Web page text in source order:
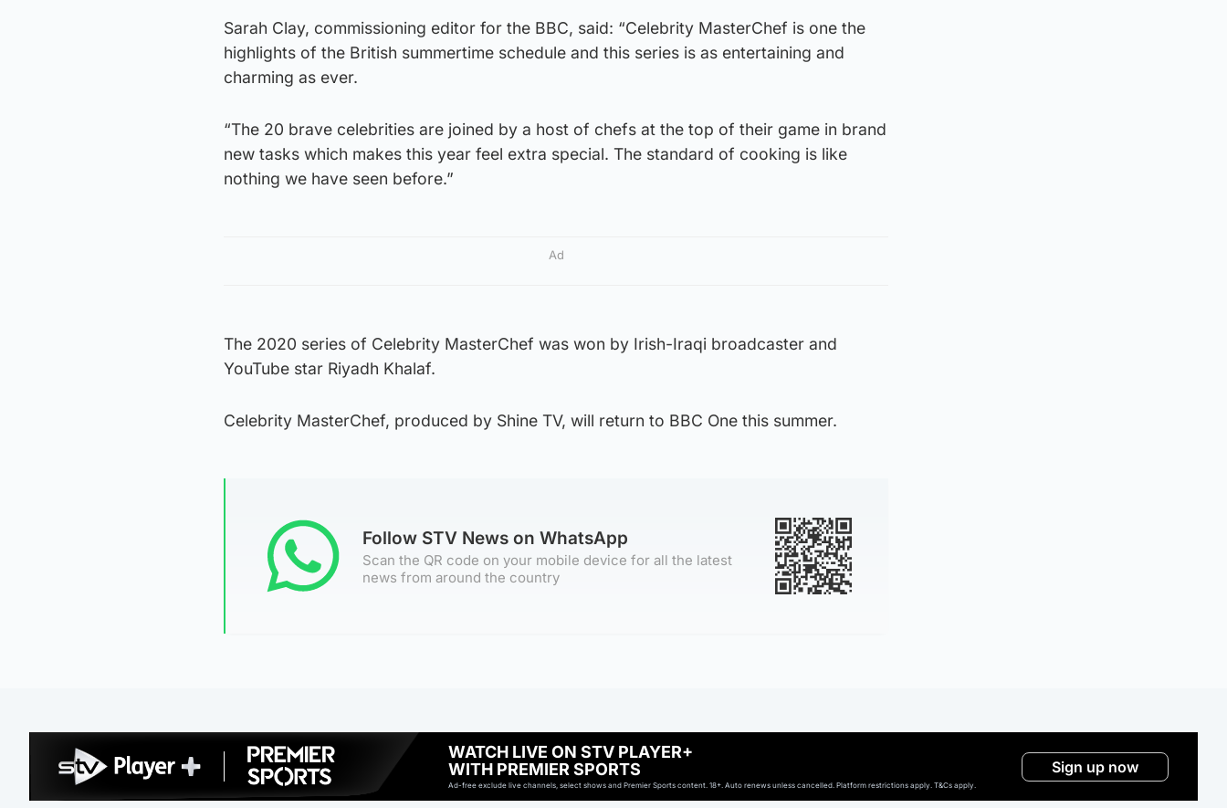
Sarah Clay, commissioning editor for the BBC, said: “Celebrity MasterChef is one the
highlights of the British summertime schedule and this series is as entertaining and
charming as ever.
“The 20 brave celebrities are joined by a host of chefs at the top of their game in brand
new tasks which makes this year feel extra special. The standard of cooking is like
nothing we have seen before.”
Ad
The 2020 series of Celebrity MasterChef was won by Irish-Iraqi broadcaster and
YouTube star Riyadh Khalaf.
Celebrity MasterChef, produced by Shine TV, will return to BBC One this summer.
Follow STV News on WhatsApp
Scan the QR code on your mobile device for all the latest
news from around the country
WATCH LIVE ON STV PLAYER+
WITH PREMIER SPORTS
Ad-free exclude live channels, select shows and Premier Sports content. 18+. Auto renews unless cancelled. Platform restrictions apply. T&Cs apply.
Sign up now